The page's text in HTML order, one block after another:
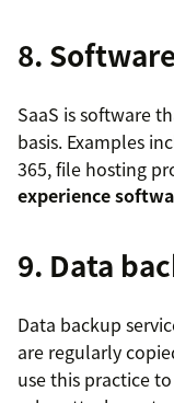
8.
SaaS is software
basis. Examples
365, file hosting
experience
9. Data
Data backup
are regularly
use this practice